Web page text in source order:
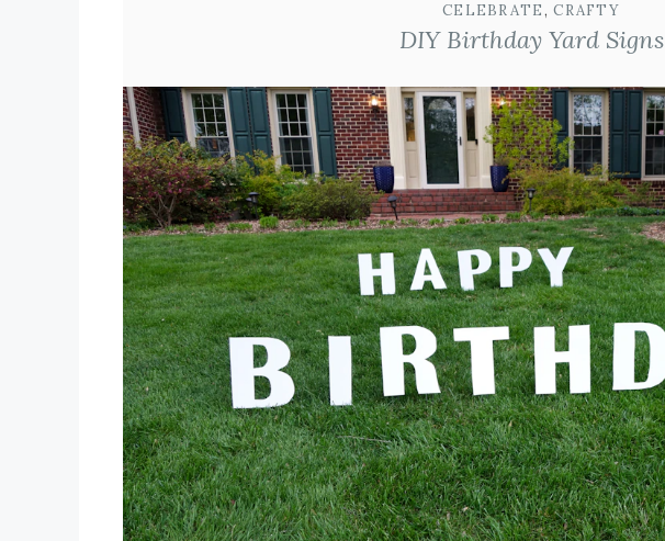
CELEBRATE, CRAFTY
DIY Birthday Yard Signs